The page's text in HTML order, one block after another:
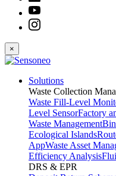
×
Solutions
Waste Collection
Waste Fill-Level
Level SensorFactory
Waste Management
Ecological Islands
AppWaste Asset
Efficiency Analysis
DRS & EPR